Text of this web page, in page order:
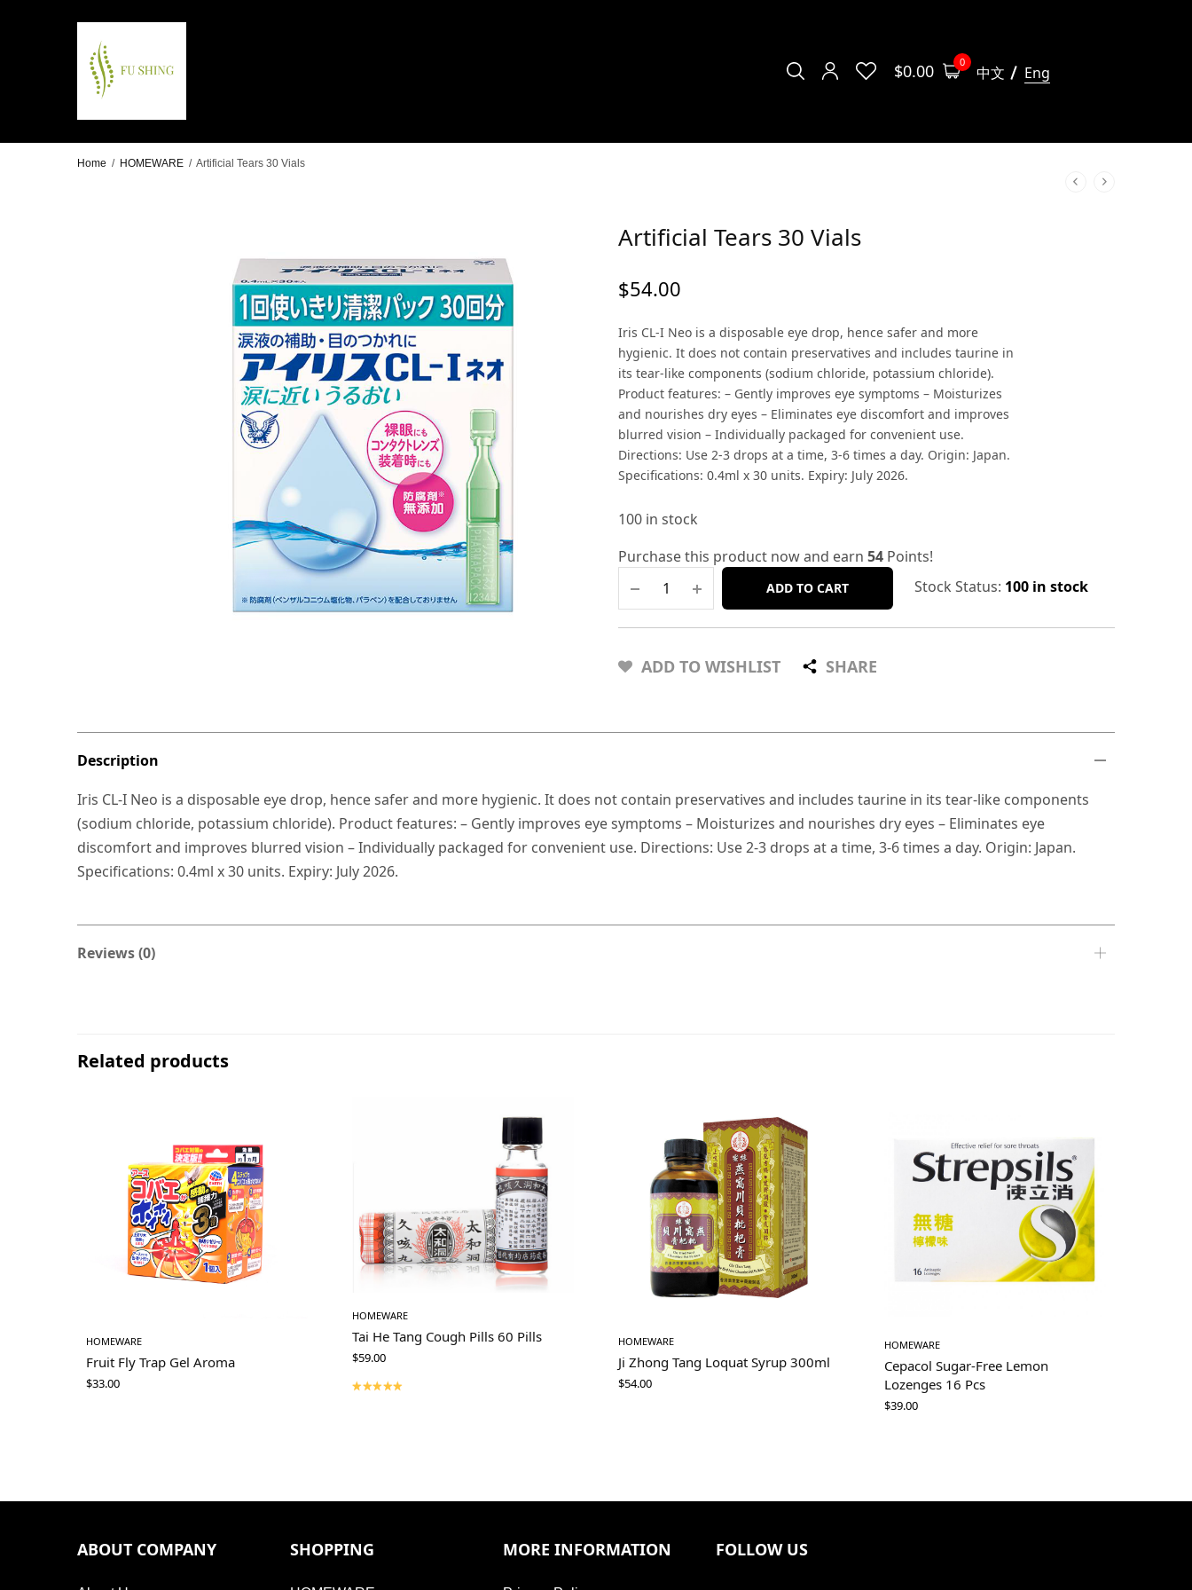
$0.00 0
中文 Eng
Home / HOMEWARE / Artificial Tears 30 Vials
Artificial Tears 30 Vials
$54.00
Iris CL-I Neo is a disposable eye drop, hence safer and more
hygienic. It does not contain preservatives and includes taurine in
its tear-like components (sodium chloride, potassium chloride).
Product features: – Gently improves eye symptoms – Moisturizes
and nourishes dry eyes – Eliminates eye discomfort and improves
blurred vision – Individually packaged for convenient use.
Directions: Use 2-3 drops at a time, 3-6 times a day. Origin: Japan.
Specifications: 0.4ml x 30 units. Expiry: July 2026.
100 in stock
Purchase this product now and earn 54 Points!
ADD TO CART Stock Status: 100 in stock
ADD TO WISHLIST SHARE
Description
Iris CL-I Neo is a disposable eye drop, hence safer and more hygienic. It does not contain preservatives and includes taurine in its tear-like components
(sodium chloride, potassium chloride). Product features: – Gently improves eye symptoms – Moisturizes and nourishes dry eyes – Eliminates eye
discomfort and improves blurred vision – Individually packaged for convenient use. Directions: Use 2-3 drops at a time, 3-6 times a day. Origin: Japan.
Specifications: 0.4ml x 30 units. Expiry: July 2026.
Reviews (0)
Related products
HOMEWARE
Fruit Fly Trap Gel Aroma
$33.00
HOMEWARE
Tai He Tang Cough Pills 60 Pills
$59.00
HOMEWARE
Ji Zhong Tang Loquat Syrup 300ml
$54.00
HOMEWARE
Cepacol Sugar-Free Lemon
Lozenges 16 Pcs
$39.00
ABOUT COMPANY SHOPPING MORE INFORMATION FOLLOW US